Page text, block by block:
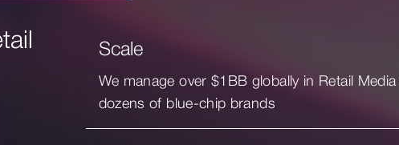
Scale
We manage over $1BB globally in Retail
dozens of blue-chip brands